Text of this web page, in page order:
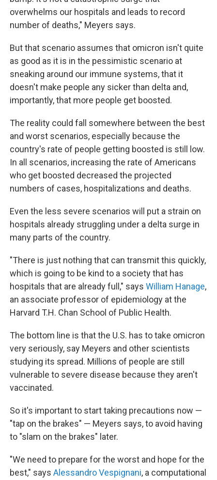
overwhelms our hospitals and leads to record
number of deaths," Meyers says.
But that scenario assumes that omicron isn't quite
as good as it is in the pessimistic scenario at
sneaking around our immune systems, that it
doesn't make people any sicker than delta and,
importantly, that more people get boosted.
The reality could fall somewhere between the best
and worst scenarios, especially because the
country's rate of people getting boosted is still low.
In all scenarios, increasing the rate of Americans
who get boosted decreased the projected
numbers of cases, hospitalizations and deaths.
Even the less severe scenarios will put a strain on
hospitals already struggling under a delta surge in
many parts of the country.
"There is just nothing that can transmit this quickly,
which is going to be kind to a society that has
hospitals that are already full," says William Hanage,
an associate professor of epidemiology at the
Harvard T.H. Chan School of Public Health.
The bottom line is that the U.S. has to take omicron
very seriously, say Meyers and other scientists
studying its spread. Millions of people are still
vulnerable to severe disease because they aren't
vaccinated.
So it's important to start taking precautions now —
"tap on the brakes" — Meyers says, to avoid having
to "slam on the brakes" later.
"We need to prepare for the worst and hope for the
best," says Alessandro Vespignani, a computational